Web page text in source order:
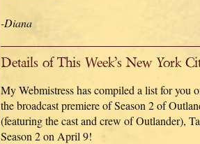
-Diana
Details of This Week’s New York
My Webmistress has compiled a list for you
the broadcast premiere of Season 2 of
(featuring the cast and crew of Outlander),
Season 2 on April 9!